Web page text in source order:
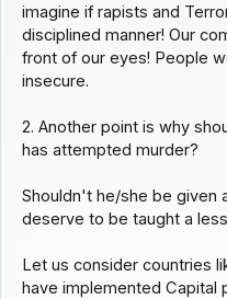
imagine if rapists and
disciplined manner! Our
front of our eyes! People
insecure.
2. Another point is why
has attempted murder?
Shouldn't he/she be given
deserve to be taught a
Let us consider countries
have implemented Capital